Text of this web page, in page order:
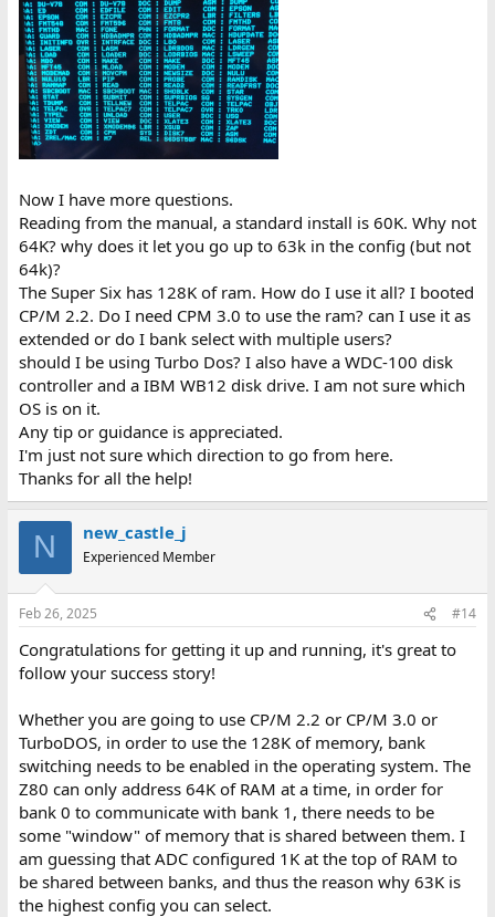
Now I have more questions.
Reading from the manual, a standard install is 60K. Why not
64K? why does it let you go up to 63k in the config (but not
64k)?
The Super Six has 128K of ram. How do I use it all? I booted
CP/M 2.2. Do I need CPM 3.0 to use the ram? can I use it as
extended or do I bank select with multiple users?
should I be using Turbo Dos? I also have a WDC-100 disk
controller and a IBM WB12 disk drive. I am not sure which
OS is on it.
Any tip or guidance is appreciated.
I'm just not sure which direction to go from here.
Thanks for all the help!
N new_castle_j
Experienced Member
Feb 26, 2025 #14
Congratulations for getting it up and running, it's great to
follow your success story!
Whether you are going to use CP/M 2.2 or CP/M 3.0 or
TurboDOS, in order to use the 128K of memory, bank
switching needs to be enabled in the operating system. The
Z80 can only address 64K of RAM at a time, in order for
bank 0 to communicate with bank 1, there needs to be
some "window" of memory that is shared between them. I
am guessing that ADC configured 1K at the top of RAM to
be shared between banks, and thus the reason why 63K is
the highest config you can select.